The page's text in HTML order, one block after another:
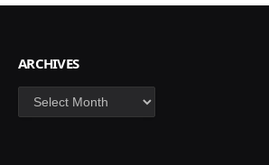
ARCHIVES
Archives